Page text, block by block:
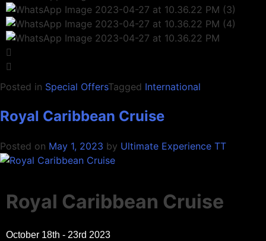
Posted in Special OffersTagged International
Royal Caribbean Cruise
Posted on May 1, 2023 by Ultimate Experience TT
Royal Caribbean Cruise
October 18th - 23rd 2023